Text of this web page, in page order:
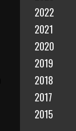
2022
2021
2020
2019
2018
2017
2015